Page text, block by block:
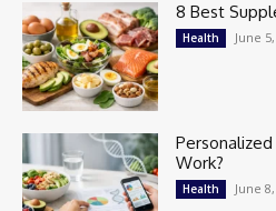
8 Best
Health June
Work?
Health June